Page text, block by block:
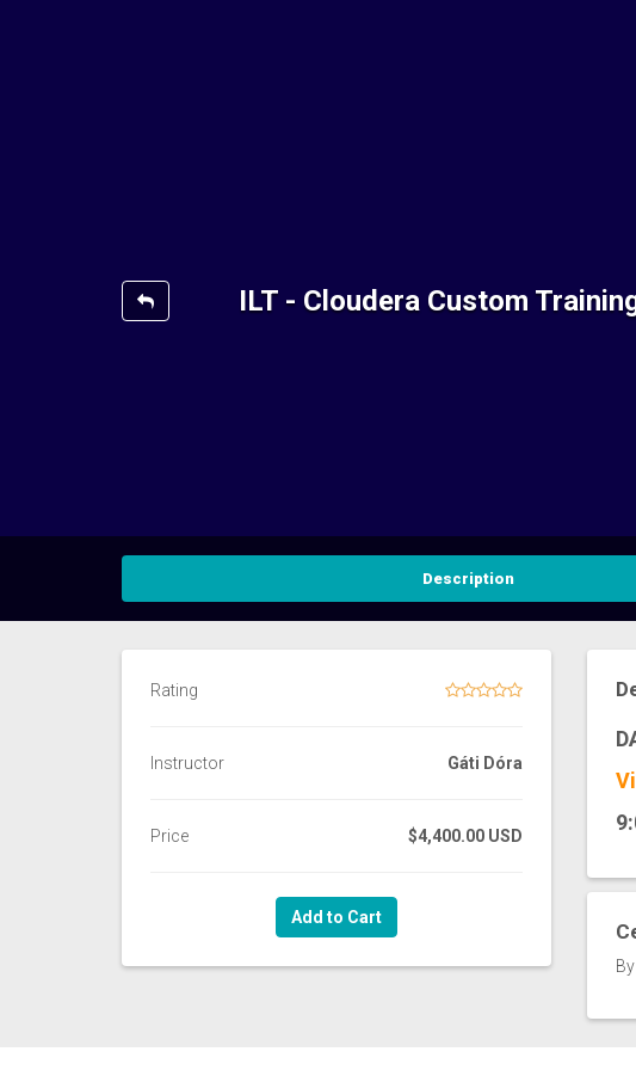
ILT - Cloudera Custom
Description
Rating
Instructor Gáti Dóra
Price $4,400.00 USD
Add to Cart